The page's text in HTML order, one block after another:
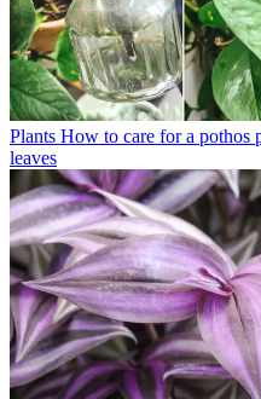
Plants How to care for a pothos
leaves